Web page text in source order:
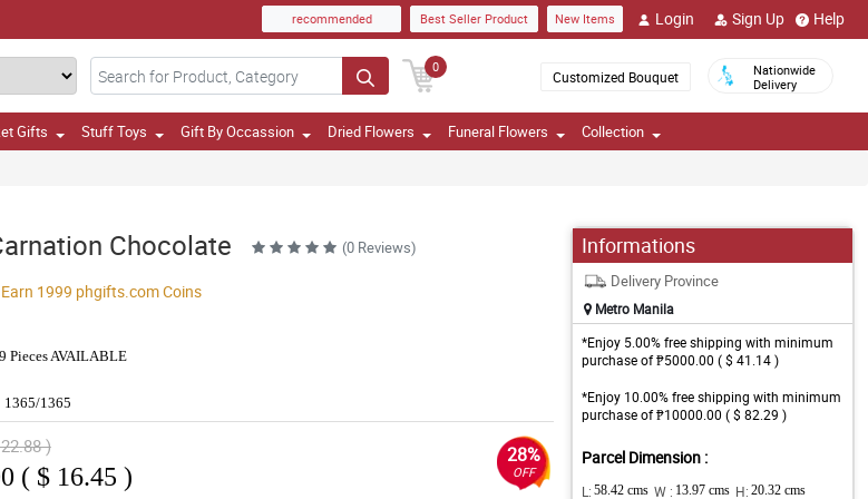
recommended Best Seller Product New Items Login Sign Up Help
0
Customized Bouquet
Nationwide
Delivery
Gifts Stuff Toys Gift By Occassion Dried Flowers Funeral Flowers Collection
Chocolate (0 Reviews)
1999 phgifts.comCoins
Pieces AVAILABLE
1365/1365
)
( $ 16.45 )
28%
OFF
Informations
Delivery Province
Metro Manila
*Enjoy 5.00% free shipping with minimum
purchase of ₱5000.00 ( $ 41.14 )
*Enjoy 10.00% free shipping with minimum
purchase of ₱10000.00 ( $ 82.29 )
Parcel Dimension :
L: 58.42 cms W : 13.97 cms H: 20.32 cms